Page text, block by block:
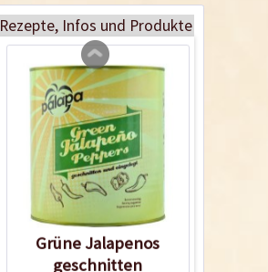
Rezepte, Infos und Produkte
Grüne Jalapenos
geschnitten